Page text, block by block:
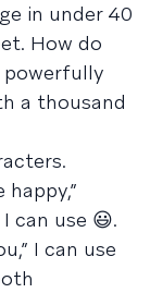
in under 40
How do
powerfully
a thousand
can use 😃.
I can use